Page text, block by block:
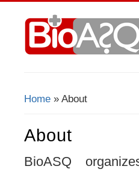
Home » About
About
BioASQ